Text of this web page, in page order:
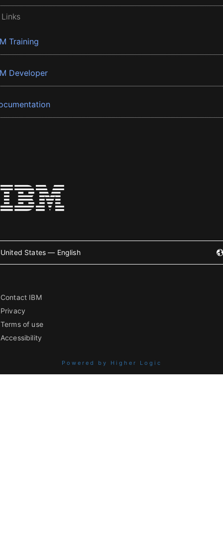
Training
Developer
United States — English
Contact IBM
Privacy
Terms of use
Accessibility
Powered by Higher Logic